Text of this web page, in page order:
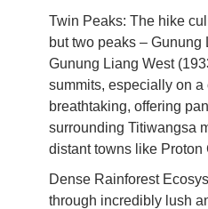
Twin Peaks: The hike
but two peaks – Gunung
Gunung Liang West
summits, especially on
breathtaking, offering
surrounding Titiwangsa
distant towns like Proton
Dense Rainforest
through incredibly lush